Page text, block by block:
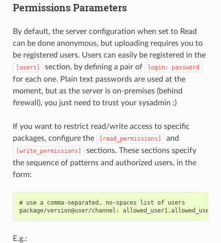
Permissions Parameters
By default, the server configuration when set to Read
can be done anonymous, but uploading requires you to
be registered users. Users can easily be registered in the
[users] section, by defining a pair of login: password
for each one. Plain text passwords are used at the
moment, but as the server is on-premises (behind
firewall), you just need to trust your sysadmin :)
If you want to restrict read/write access to specific
packages, configure the
[read_permissions] and
[write_permissions]
sections. These sections specify
the sequence of patterns and authorized users, in the
form:
# use a comma-separated, no-spaces list of users
E.g.: